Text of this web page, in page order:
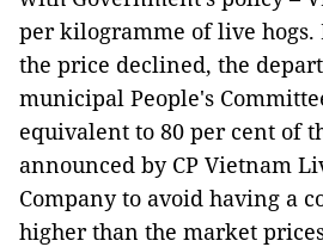
per kilogramme of live hogs.
the price declined, the
municipal People's
equivalent to 80 per cent of
announced by CP Vietnam
Company to avoid having a
higher than the market